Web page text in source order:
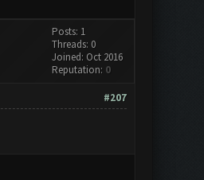
Posts: 1
Threads: 0
Joined: Oct 2016
Reputation: 0
#207